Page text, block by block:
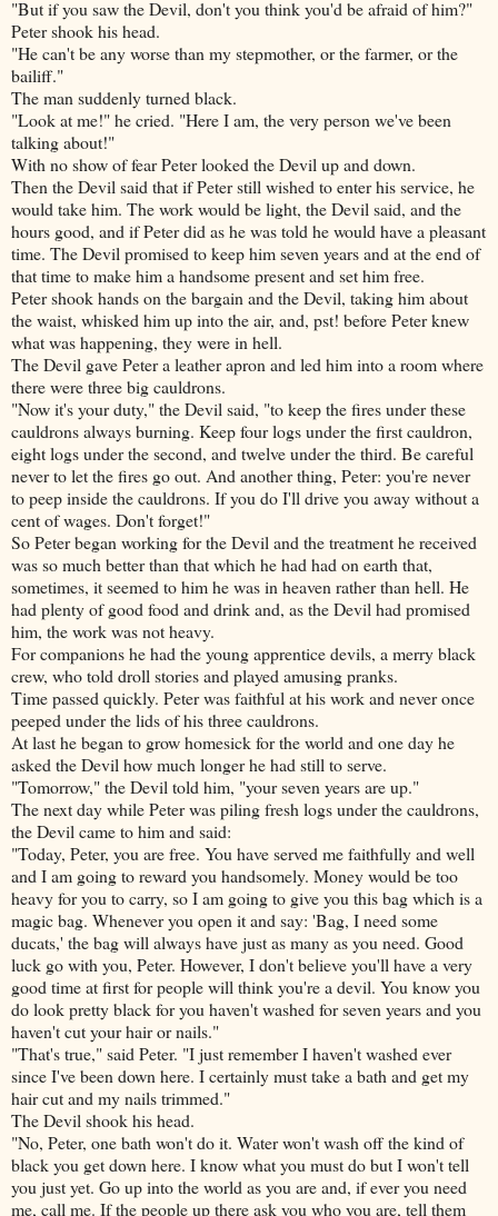
"But if you saw the Devil, don't you think you'd be afraid of him?"
Peter shook his head.
"He can't be any worse than my stepmother, or the farmer, or the
bailiff."
The man suddenly turned black.
"Look at me!" he cried. "Here I am, the very person we've been
talking about!"
With no show of fear Peter looked the Devil up and down.
Then the Devil said that if Peter still wished to enter his service, he
would take him. The work would be light, the Devil said, and the
hours good, and if Peter did as he was told he would have a pleasant
time. The Devil promised to keep him seven years and at the end of
that time to make him a handsome present and set him free.
Peter shook hands on the bargain and the Devil, taking him about
the waist, whisked him up into the air, and, pst! before Peter knew
what was happening, they were in hell.
The Devil gave Peter a leather apron and led him into a room where
there were three big cauldrons.
"Now it's your duty," the Devil said, "to keep the fires under these
cauldrons always burning. Keep four logs under the first cauldron,
eight logs under the second, and twelve under the third. Be careful
never to let the fires go out. And another thing, Peter: you're never
to peep inside the cauldrons. Ifyou do I'll drive you away without a
cent of wages. Don't forget!"
So Peter began working for the Devil and the treatment he received
was so much better than that which he had had on earth that,
sometimes, it seemed to him he was in heaven rather than hell. He
had plenty of good food and drink and, as the Devil had promised
him, the work was not heavy.
For companions he had the young apprentice devils, a merry black
crew, who told droll stories and played amusing pranks.
Time passed quickly. Peter was faithful at his work and never once
peeped under the lids of his three cauldrons.
At last he began to grow homesick for the world and one day he
asked the Devil how much longer he had still to serve.
"Tomorrow," the Devil told him, "your seven years are up."
The next day while Peter was piling fresh logs under the cauldrons,
the Devil came to him and said:
"Today, Peter, you are free. You have served me faithfully and well
and I am going to reward you handsomely. Money would be too
heavy for you to carry, so I am going to give you this bag which is a
magic bag. Whenever you open it and say: 'Bag, I need some
ducats,' the bag will always have just as many as you need. Good
luck go with you, Peter. However, I don't believe you'll have a very
good time at first for people will think you're a devil. You know you
do look pretty black for you haven't washed for seven years and you
haven't cut your hair or nails."
"That's true," said Peter. "I just remember I haven't washed ever
since I've been down here. I certainly must take a bath and get my
hair cut and my nails trimmed."
The Devil shook his head.
"No, Peter, one bath won't do it. Water won't wash off the kind of
black you get down here. I know what you must do but I won't tell
you just yet. Go up into the world as you are and, if ever you need
me, call me. If the people up there ask you who you are, tell them